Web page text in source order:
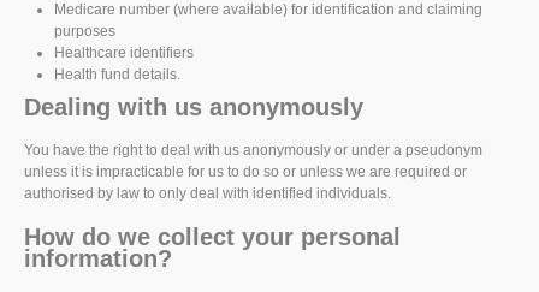
Medicare number (where available) for identification and claiming
purposes
Healthcare identifiers
Health fund details.
Dealing with us anonymously
You have the right to deal with us anonymously or under a pseudonym
unless it is impracticable for us to do so or unless we are required or
authorised by law to only deal with identified individuals.
How do we collect your personal
information?